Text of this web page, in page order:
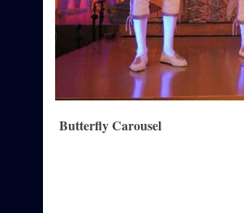
Butterfly Carousel